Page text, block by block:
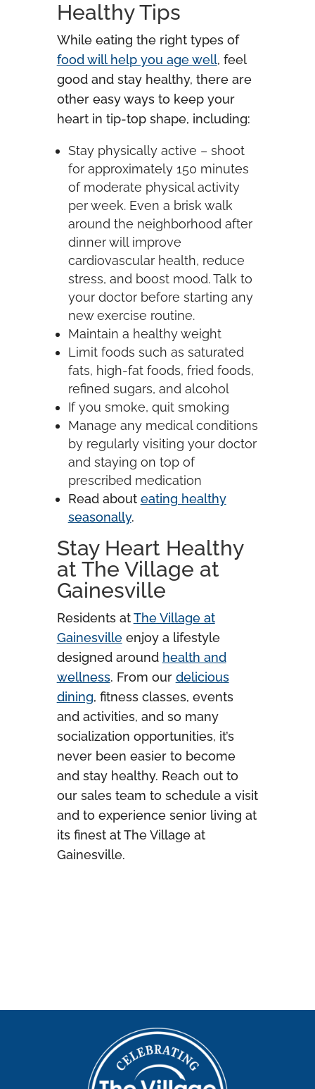
Healthy Tips
While eating the right types of
food will help you age well, feel
good and stay healthy, there are
other easy ways to keep your
heart in tip-top shape, including:
Stay physically active – shoot
for approximately 150 minutes
of moderate physical activity
per week. Even a brisk walk
around the neighborhood after
dinner will improve
cardiovascular health, reduce
stress, and boost mood. Talk to
your doctor before starting any
new exercise routine.
Maintain a healthy weight
Limit foods such as saturated
fats, high-fat foods, fried foods,
refined sugars, and alcohol
If you smoke, quit smoking
Manage any medical conditions
by regularly visiting your doctor
and staying on top of
prescribed medication
Read about eating healthy
seasonally.
Stay Heart Healthy
at The Village at
Gainesville
Residents atThe Village at
Gainesvilleenjoy a lifestyle
designed around health and
wellness. From our delicious
dining, fitness classes, events
and activities, and so many
socialization opportunities, it’s
never been easier to become
and stay healthy. Reach out to
our sales team to schedule a visit
and to experience senior living at
its finest at The Village at
Gainesville.